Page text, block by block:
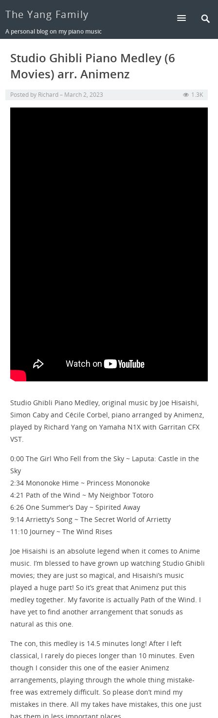
The Yang Family
A personal blog on my piano music
Studio Ghibli Piano Medley (6
Movies) arr. Animenz
Posted by Richard March 2, 2023 1.3K
Studio Ghibli Piano Medley, original music by Joe Hisaishi,
Simon Caby and Cécile Corbel, piano arranged by Animenz,
played by Richard Yang on Yamaha N1X with Garritan CFX
VST.
0:00 The Girl Who Fell from the Sky ~ Laputa: Castle in the
Sky
2:34 Mononoke Hime ~ Princess Mononoke
4:21 Path of the Wind ~ My Neighbor Totoro
6:26 One Summer’s Day ~ Spirited Away
9:14 Arrietty’s Song ~ The Secret World of Arrietty
11:10 Journey ~ The Wind Rises
Joe Hisaishi is an absolute legend when it comes to Anime
music. I’m blessed to have grown up watching Studio Ghibli
movies; they are just so magical, and Hisaishi’s music
played a huge part! So it’s great that Animenz put this
medley together. My favorite is actually Path of the Wind. I
have yet to find another arrangement that sonuds as
natural as this one.
The con, this medley is 14.5 minutes long! After I left
classical, I rarely do pieces longer than 10 minutes. Even
though I consider this one of the easier Animenz
arrangements, playing through the whole thing mistake-
free was extremely difficult. So please don’t mind my
mistakes in there. All my takes have mistakes, this one just